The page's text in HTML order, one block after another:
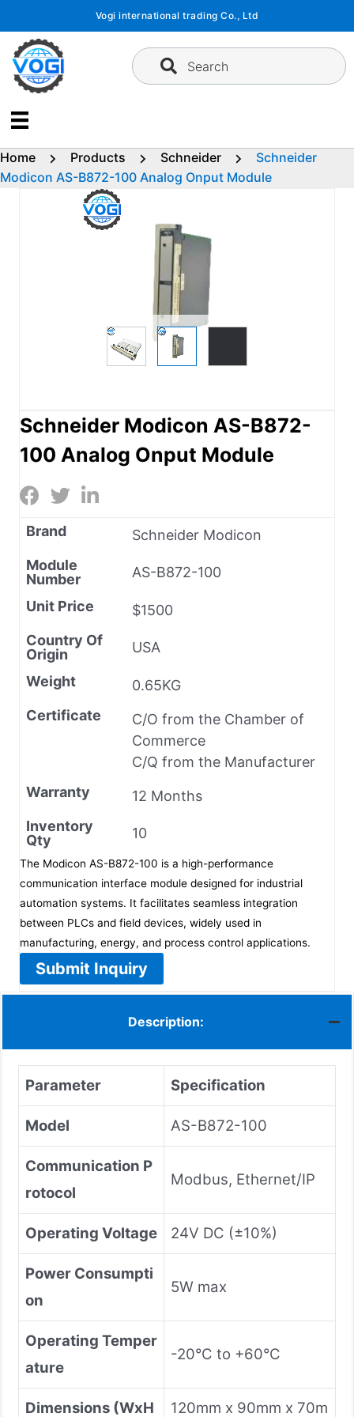
content
Vogi international trading Co., Ltd
Search
Home Products Schneider
Schneider
Modicon AS-B872-100 Analog Onput Module
Schneider Modicon AS-B872-
100 Analog Onput Module
Brand
Schneider Modicon
Module
Number
AS-B872-100
Unit Price
$1500
Country Of
Origin
USA
Weight
0.65KG
Certificate
C/O from the Chamber of
Commerce
C/Q from the Manufacturer
Warranty
12 Months
Inventory
Qty
10
The Modicon AS-B872-100 is a high-performance
communication interface module designed for industrial
automation systems. It facilitates seamless integration
between PLCs and field devices, widely used in
manufacturing, energy, and process control applications.
Submit Inquiry
Description:
Parameter Specification
Model AS-B872-100
Communication P
rotocol
Modbus, Ethernet/IP
Operating Voltage 24V DC (±10%)
Power Consumpti
on
5W max
Operating Temper
ature
-20°C to +60°C
Dimensions (WxH 120mm x 90mm x 70m